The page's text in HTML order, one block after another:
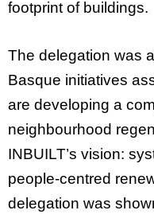
footprint of buildings.
The delegation was
Basque initiatives
are developing a
neighbourhood
INBUILT’s vision:
people-centred
delegation was